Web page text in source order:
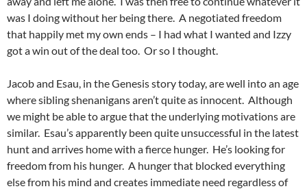
was I doing without her being there. A negotiated freedom
that happily met my own ends – I had what I wanted and Izzy
got a win out of the deal too. Or so I thought.
Jacob and Esau, in the Genesis story today, are well into an age
where sibling shenanigans aren’t quite as innocent. Although
we might be able to argue that the underlying motivations are
similar. Esau’s apparently been quite unsuccessful in the latest
hunt and arrives home with a fierce hunger. He’s looking for
freedom from his hunger. A hunger that blocked everything
else from his mind and creates immediate need regardless of